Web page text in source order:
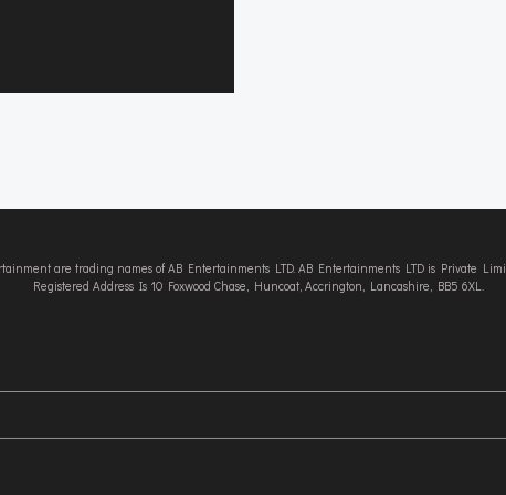
are trading names of AB Entertainments LTD. AB Entertainments LTD is Private
Registered Address Is 10 Foxwood Chase, Huncoat, Accrington, Lancashire, BB5 6XL.